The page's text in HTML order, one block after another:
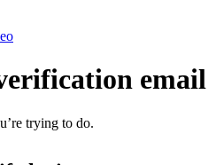
email
trying to do.